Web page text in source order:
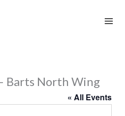
Barts North Wing
« All Events